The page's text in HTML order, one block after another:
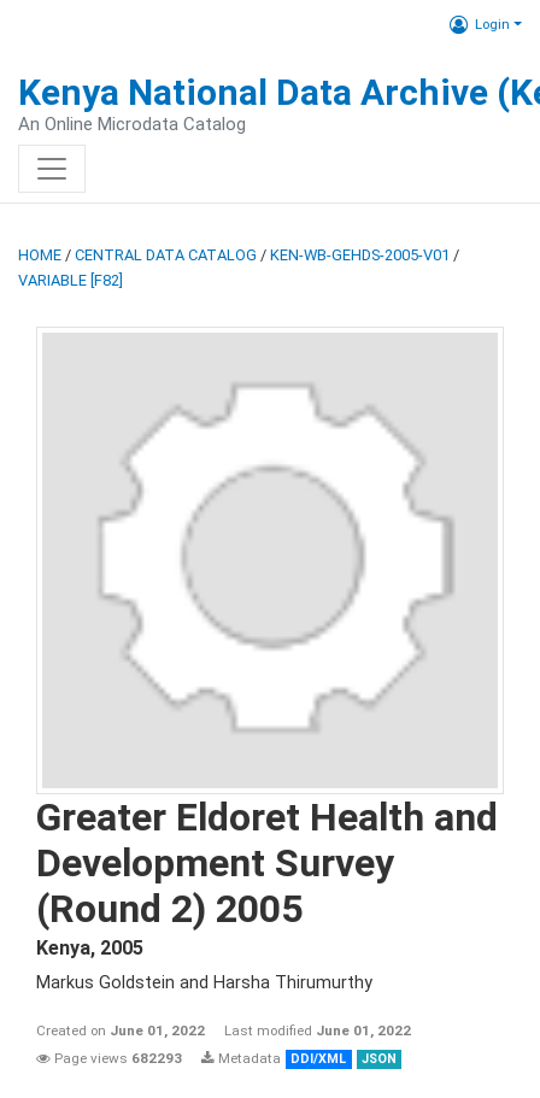
Login
Kenya National Data Archive
An Online Microdata Catalog
HOME / CENTRAL DATA CATALOG / KEN-WB-GEHDS-2005-V01 /
VARIABLE [F82]
Greater Eldoret Health and
Development Survey
(Round 2) 2005
Kenya, 2005
Markus Goldstein and Harsha Thirumurthy
Created on June 01, 2022 Last modified June 01, 2022
Page views 682293 Metadata DDI/XML JSON